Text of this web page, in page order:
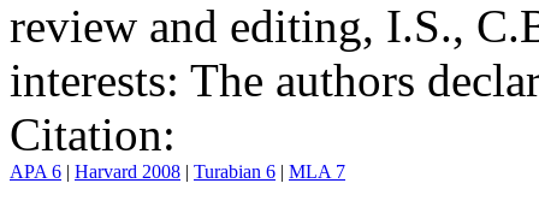
review and editing, I.S.,
interests: The authors
Citation:
APA 6 | Harvard 2008 | Turabian 6 | MLA 7